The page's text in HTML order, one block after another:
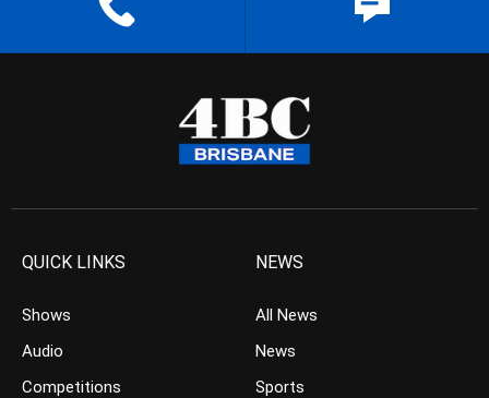
QUICK LINKS
Shows
Audio
Competitions
NEWS
All News
News
Sports